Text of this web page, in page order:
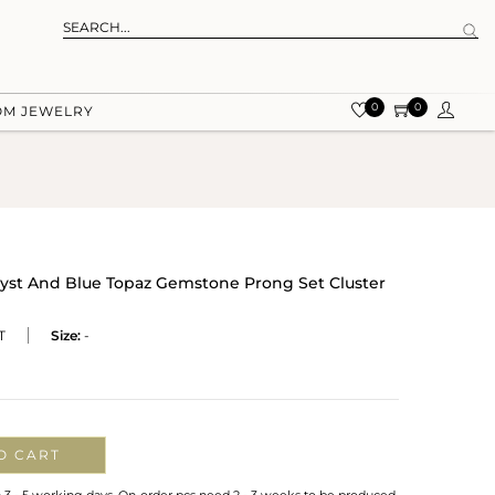
JEWELRY 0 0
And Blue Topaz Gemstone Prong Set Cluster
Size: -
CART